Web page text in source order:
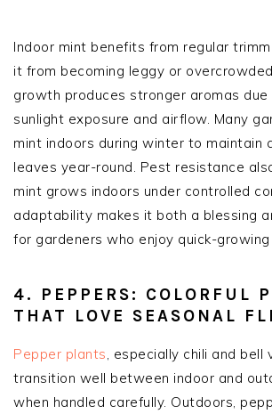
Indoor mint benefits from regular
it from becoming leggy or
growth produces stronger aromas
sunlight exposure and airflow. Many
mint indoors during winter to maintain
leaves year-round. Pest resistance
mint grows indoors under controlled
adaptability makes it both a blessing
for gardeners who enjoy quick-growing
4. PEPPERS: COLORFUL
THAT LOVE SEASONAL
Pepper plants , especially chili and bell
transition well between indoor and
when handled carefully. Outdoors,